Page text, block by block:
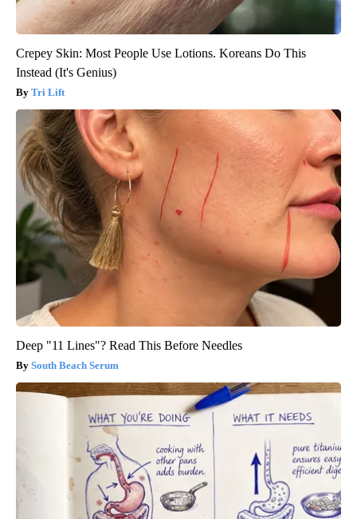
Crepey Skin: Most People Use Lotions. Koreans Do This
Instead (It's Genius)
Tri Lift
Deep "11 Lines"? Read This Before Needles
South Beach Serum